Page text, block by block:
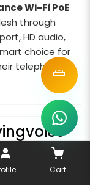
Wi-Fi PoE
through
HD audio,
choice for
telephony
in
Cart